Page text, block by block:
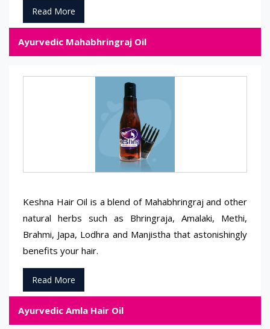
Read More
Ayurvedic Mahabhringraj Oil
Keshna Hair Oil is a blend of Mahabhringraj and other
natural herbs such as Bhringraja, Amalaki, Methi,
Brahmi, Japa, Lodhra and Manjistha that astonishingly
benefits your hair.
Read More
Ayurvedic Amla Hair Oil